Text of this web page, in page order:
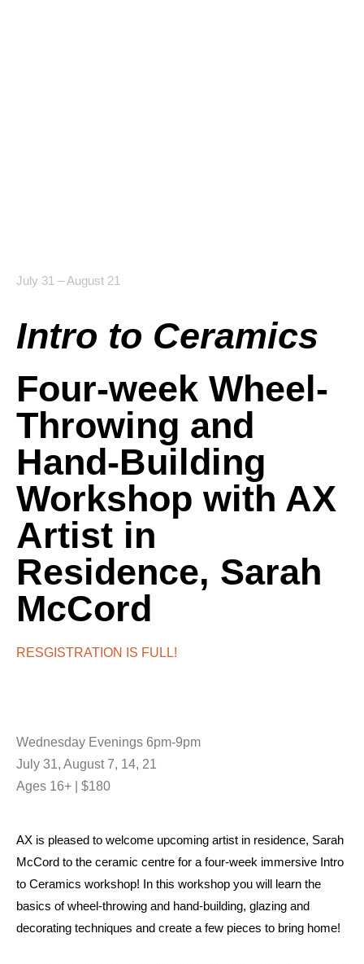
July 31 – August 21
Intro to Ceramics
Four-week Wheel-
Throwing and
Hand-Building
Workshop with AX
Artist in
Residence, Sarah
McCord
RESGISTRATION IS FULL!
Wednesday Evenings 6pm-9pm
July 31, August 7, 14, 21
Ages 16+ | $180
AX is pleased to welcome upcoming artist in residence, Sarah
McCord to the ceramic centre for a four-week immersive Intro
to Ceramics workshop! In this workshop you will learn the
basics of wheel-throwing and hand-building, glazing and
decorating techniques and create a few pieces to bring home!